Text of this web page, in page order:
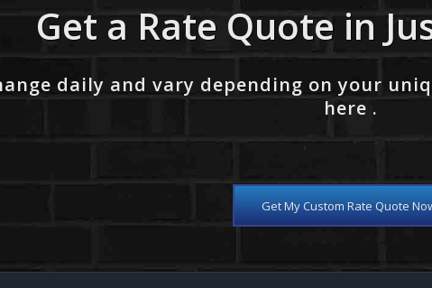
Get a Rate Quote in
daily and vary depending on your
here .
Get My Custom Rate Quote